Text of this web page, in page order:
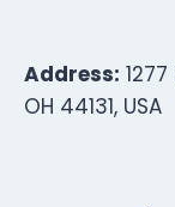
Address:
OH 44131, USA